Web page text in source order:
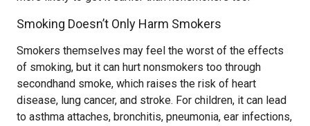
Smoking Doesn’t Only Harm Smokers
Smokers themselves may feel the worst of the effects
of smoking, but it can hurt nonsmokers too through
secondhand smoke, which raises the risk of heart
disease, lung cancer, and stroke. For children, it can lead
to asthma attaches, bronchitis, pneumonia, ear infections,